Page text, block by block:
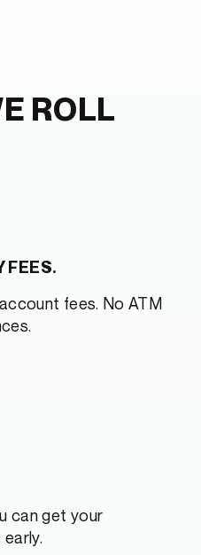
ROLL
FEES.
fees. No ATM
can get your